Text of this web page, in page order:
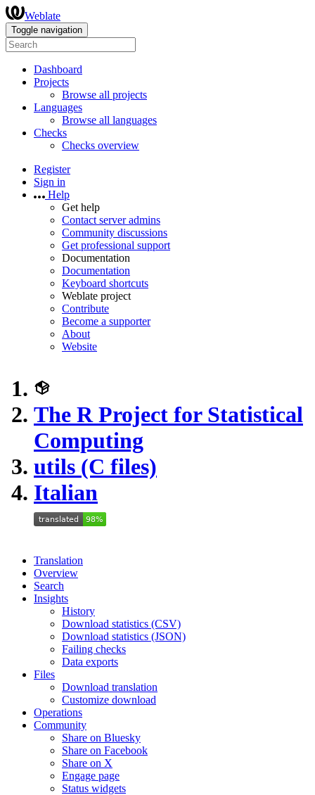
Weblate
Toggle navigation
Dashboard
Projects
Browse all projects
Languages
Browse all languages
Checks
Checks overview
Register
Sign in
Help
Get help
Contact server admins
Community discussions
Get professional support
Documentation
Documentation
Keyboard shortcuts
Weblate project
Contribute
Become a supporter
About
Website
The R Project for Statistical
Computing
utils (C files)
Italian
Translation
Overview
Search
Insights
History
Download statistics (CSV)
Download statistics (JSON)
Failing checks
Data exports
Files
Download translation
Customize download
Operations
Community
Share on Bluesky
Share on Facebook
Share on X
Engage page
Status widgets